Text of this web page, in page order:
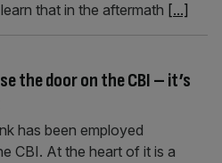
that in the aftermath [...]
the door on the CBI – it’s
has been employed
CBI. At the heart of it is a